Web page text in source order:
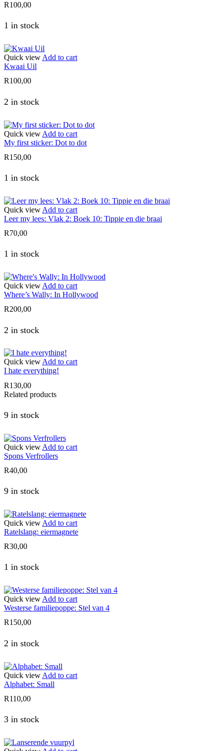
R100,00
1 in stock
Quick view Add to cart
Kwaai Uil
R100,00
2 in stock
Quick view Add to cart
My first sticker: Dot to dot
R150,00
1 in stock
Quick view Add to cart
Leer my lees: Vlak 2: Boek 10: Tippie en die braai
R70,00
1 in stock
Quick view Add to cart
Where’s Wally: In Hollywood
R200,00
2 in stock
Quick view Add to cart
I hate everything!
R130,00
Related products
9 in stock
Quick view Add to cart
Spons Verfrollers
R40,00
9 in stock
Quick view Add to cart
Ratelslang: eiermagnete
R30,00
1 in stock
Quick view Add to cart
Westerse familiepoppe: Stel van 4
R150,00
2 in stock
Quick view Add to cart
Alphabet: Small
R110,00
3 in stock